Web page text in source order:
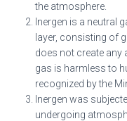
the atmosphere.
Inergen is a neutral
layer, consisting of
does not create any
gas is harmless to
recognized by the
Inergen was
undergoing